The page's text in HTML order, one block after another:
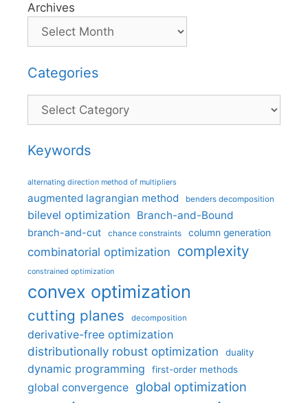
Archives
Categories
Categories
Keywords
alternating direction method of multipliers
augmented lagrangian method benders decomposition
bilevel optimization Branch-and-Bound
branch-and-cut chance constraints column generation
combinatorial optimization complexity
constrained optimization
convex optimization
cutting planes decomposition
derivative-free optimization
distributionally robust optimization
duality
dynamic programming first-order methods
global convergence global optimization